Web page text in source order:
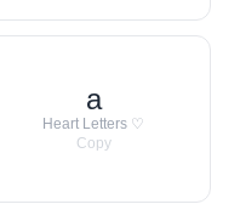
a
Heart Letters ♡
Copy